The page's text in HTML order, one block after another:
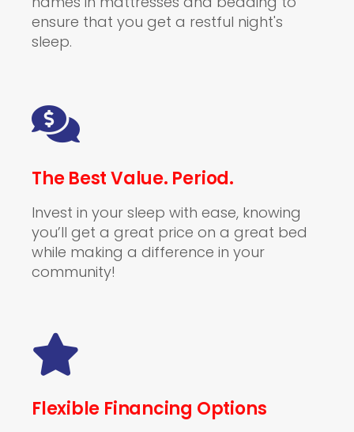
ensure that you get a restful night's
sleep.
The Best Value. Period.
Invest in your sleep with ease, knowing
you’ll get a great price on a great bed
while making a difference in your
community!
Flexible Financing Options